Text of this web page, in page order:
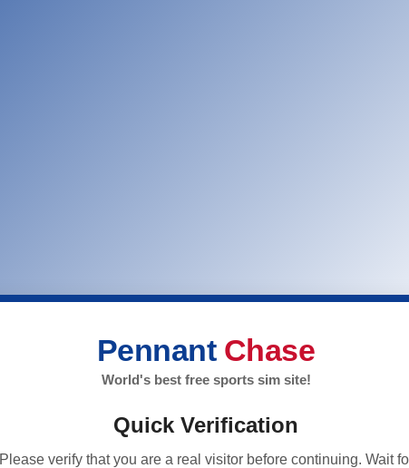
Pennant Chase
World's best free sports sim site!
Quick Verification
Please verify that you are a real visitor before continuing. Wait